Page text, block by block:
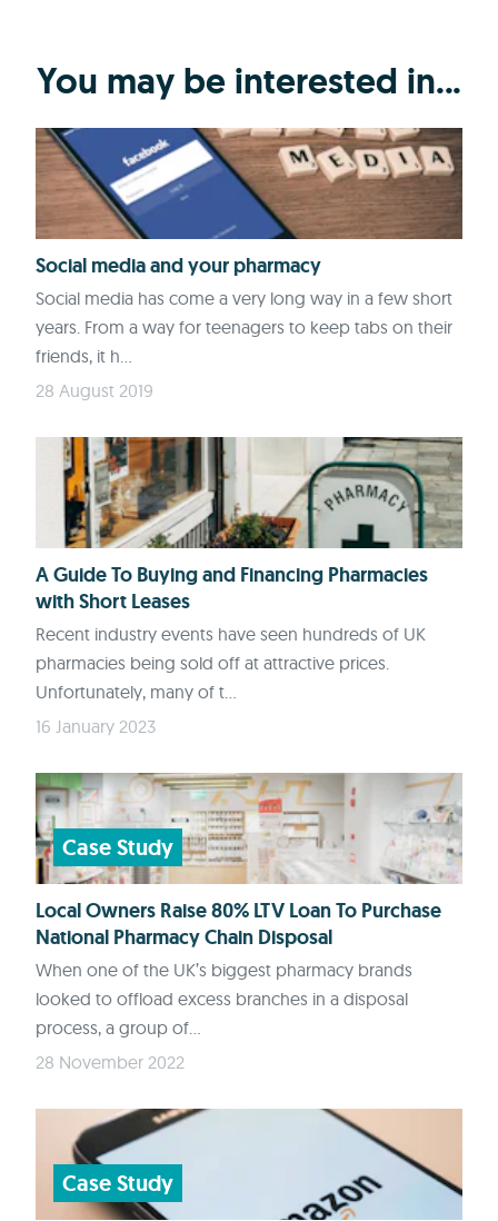
You may be interested in...
Social media and your pharmacy
Social media has come a very long way in a few short
years. From a way for teenagers to keep tabs on their
friends, it h...
28 August 2019
A Guide To Buying and Financing Pharmacies
with Short Leases
Recent industry events have seen hundreds of UK
pharmacies being sold off at attractive prices.
Unfortunately, many of t...
16 January 2023
Case Study
Local Owners Raise 80% LTV Loan To Purchase
National Pharmacy Chain Disposal
When one of the UK’s biggest pharmacy brands
looked to offload excess branches in a disposal
process, a group of...
28 November 2022
Case Study